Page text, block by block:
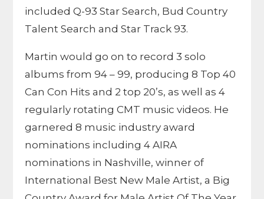
included Q-93 Star Search, Bud Country
Talent Search and Star Track 93.
Martin would go on to record 3 solo
albums from 94 – 99, producing 8 Top 40
Can Con Hits and 2 top 20’s, as well as 4
regularly rotating CMT music videos. He
garnered 8 music industry award
nominations including 4 AIRA
nominations in Nashville, winner of
International Best New Male Artist, a Big